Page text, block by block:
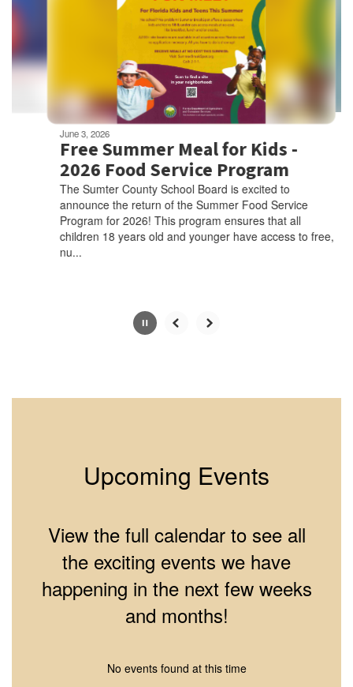
and
buttons
to
Movement
June 3, 2026
Free Summer Meal for Kids -
2026 Food Service Program
The Sumter County School Board is excited to
announce the return of the Summer Food Service
Program for 2026! This program ensures that all
children 18 years old and younger have access to free,
10
Upcoming Events
View the full calendar to see all
the exciting events we have
happening in the next few weeks
and months!
No events found at this time